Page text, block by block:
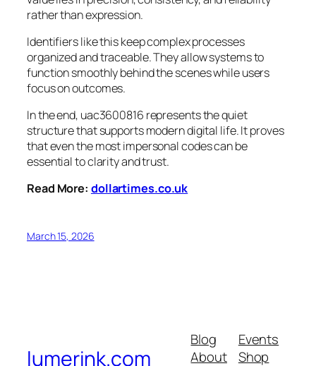
rather than expression.
Identifiers like this keep complex processes
organized and traceable. They allow systems to
function smoothly behind the scenes while users
focus on outcomes.
In the end, uac3600816 represents the quiet
structure that supports modern digital life. It proves
that even the most impersonal codes can be
essential to clarity and trust.
Read More: dollartimes.co.uk
March 15, 2026
lumerink.com
Blog
About
Events
Shop